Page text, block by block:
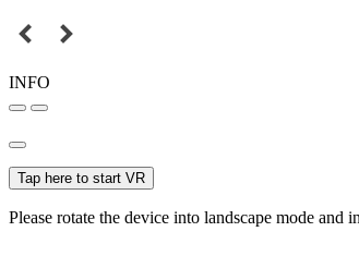
INFO
Tap here to start VR
Please rotate the device into landscape mode and